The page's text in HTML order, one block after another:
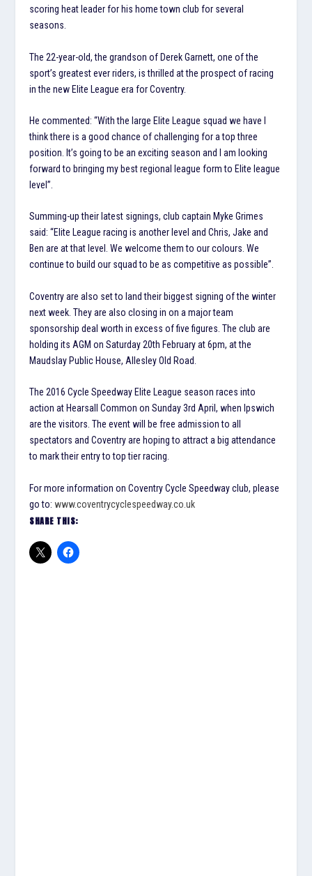
scoring heat leader for his home town club for several
seasons.
The 22-year-old, the grandson of Derek Garnett, one of the
sport’s greatest ever riders, is thrilled at the prospect of racing
in the new Elite League era for Coventry.
He commented: “With the large Elite League squad we have I
think there is a good chance of challenging for a top three
position. It’s going to be an exciting season and I am looking
forward to bringing my best regional league form to Elite league
level”.
Summing-up their latest signings, club captain Myke Grimes
said: “Elite League racing is another level and Chris, Jake and
Ben are at that level. We welcome them to our colours. We
continue to build our squad to be as competitive as possible”.
Coventry are also set to land their biggest signing of the winter
next week. They are also closing in on a major team
sponsorship deal worth in excess of five figures. The club are
holding its AGM on Saturday 20th February at 6pm, at the
Maudslay Public House, Allesley Old Road.
The 2016 Cycle Speedway Elite League season races into
action at Hearsall Common on Sunday 3rd April, when Ipswich
are the visitors. The event will be free admission to all
spectators and Coventry are hoping to attract a big attendance
to mark their entry to top tier racing.
For more information on Coventry Cycle Speedway club, please
go to:www.coventrycyclespeedway.co.uk
SHARE THIS: